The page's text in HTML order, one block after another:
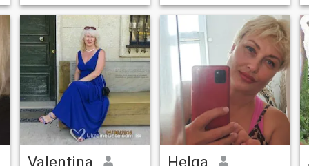
nails, chest, butt ... there is no
Botox, silicone, etc 😄 I like
cleanliness in the house, I
cook well. I like music!
michael jackson, queen,
scorpions, Riccardo Fogli,
Roxette, Joe Dassin, C. C.
Catch, Barry White, Sting,
Modern Talking...
not ready to come to Ukraine
because of the war, I will tell
shortly about myself. I live in
Germany now but I visit
Ukraine because of some
needs. I look for a man who is
ready to be responsible for
financial experiences for our
first meeting, it doesn't
matter where you are, you
should think where will be
our first meeting. I am
looking for a stable stable.
Everyone knows what he
If you are ready to create a
Valentina Helga